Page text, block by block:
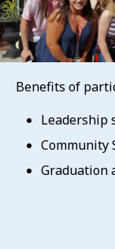
Benefits of
Leadership
Community
Graduation